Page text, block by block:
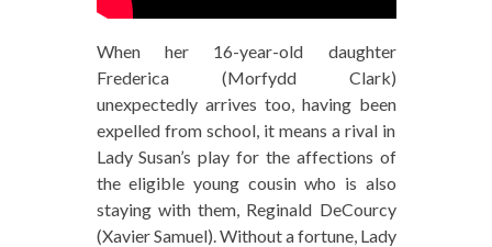
When her 16-year-old daughter
Frederica (Morfydd Clark)
unexpectedly arrives too, having been
expelled from school, it means a rival in
Lady Susan’s play for the affections of
the eligible young cousin who is also
staying with them, Reginald DeCourcy
(Xavier Samuel). Without a fortune, Lady